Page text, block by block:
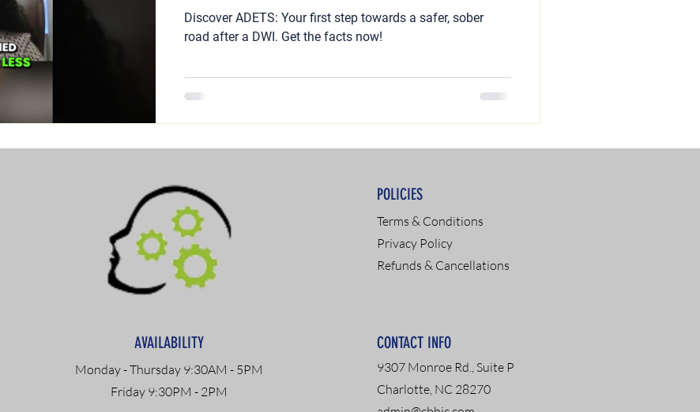
Discover ADETS: Your first step towards a safer, sober
road after a DWI. Get the facts now!
Monday - Thursday 9:30AM - 5PM
Friday 9:30PM - 2PM
AVAILABILITY
Terms & Conditions
Privacy Policy
Refunds & Cancellations
POLICIES
9307 Monroe Rd., Suite P
Charlotte, NC 28270
CONTACT INFO